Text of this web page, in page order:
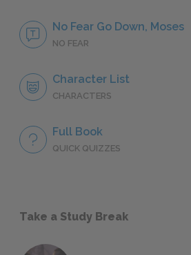
No Fear Go Down, Moses
NO FEAR
Character List
CHARACTERS
Full Book
QUICK QUIZZES
Take a Study Break